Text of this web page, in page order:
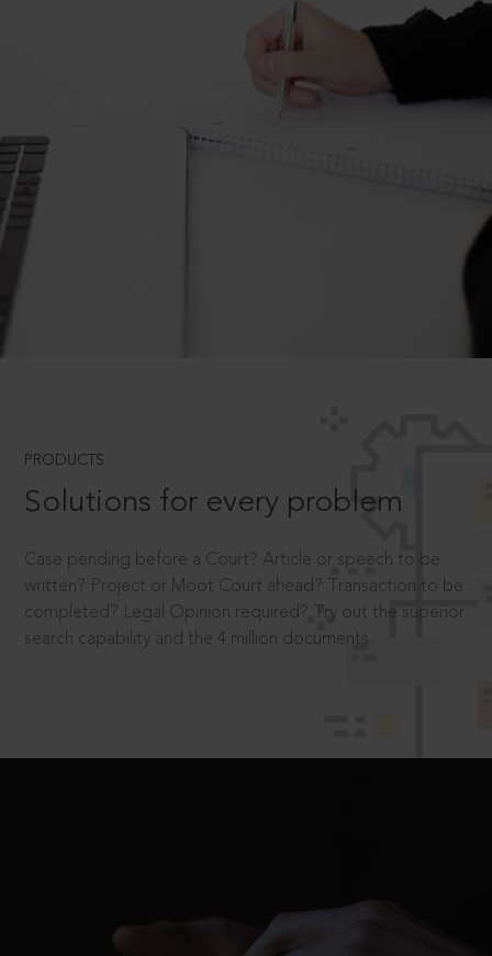
PRODUCTS
Solutions for every problem
Case pending before a Court? Article or speech to be
written? Project or Moot Court ahead? Transaction to be
completed? Legal Opinion required? Try out the superior
search capability and the 4 million documents.